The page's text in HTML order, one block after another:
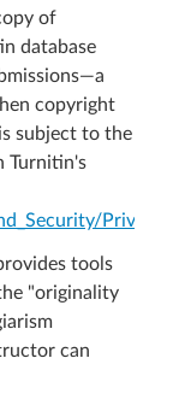
of
database
copyright
subject to the
Turnitin's
tools
"originality
can